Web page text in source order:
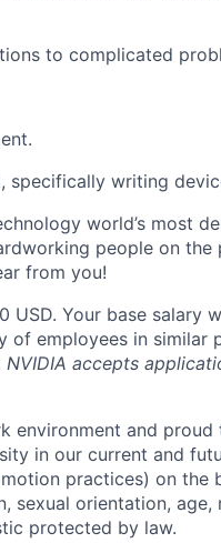
to complicated
specifically writing
world’s most
people on
from you!
USD. Your base salary
of employees in similar
NVIDIA accepts
environment and proud
in our current and
practices) on the
sexual orientation,
protected by law.